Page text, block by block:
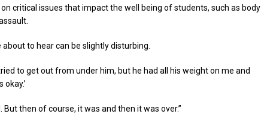
critical issues that impact the well being of students, such as body
to hear can be slightly disturbing.
to get out from under him, but he had all his weight on me and
okay.’
But then of course, it was and then it was over.”